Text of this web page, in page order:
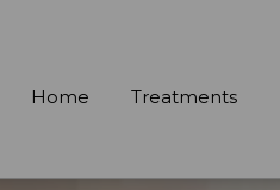
Home Treatments